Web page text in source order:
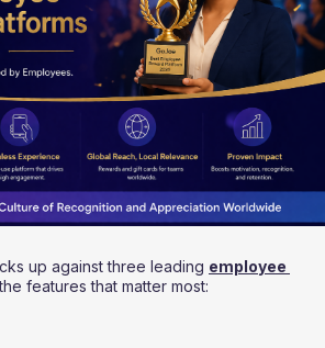
up against three leading employee
features that matter most: